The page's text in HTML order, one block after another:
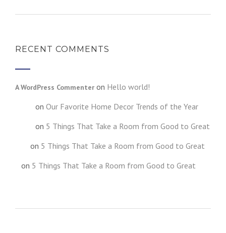
RECENT COMMENTS
A WordPress Commenter on Hello world!
on Our Favorite Home Decor Trends of the Year
on 5 Things That Take a Room from Good to Great
on 5 Things That Take a Room from Good to Great
on 5 Things That Take a Room from Good to Great